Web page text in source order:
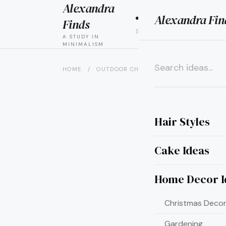
Alexandra
Hair Styles
Cake Ideas
Home Decor
Christmas
Gardening
×
Alexandra
Finds
A STUDY IN
MINIMALISM
HAIR
STYLES
HOME / OUTDOOR CHRISTMAS DECOR / 25